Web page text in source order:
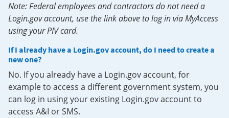
Note: Federal employees and contractors do not need a
Login.gov account, use the link above to log in via MyAccess
using your PIV card.
If I already have a Login.gov account, do I need to create a
new one?
No. If you already have a Login.gov account, for
example to access a different government system, you
can log in using your existing Login.gov account to
access A&I or SMS.